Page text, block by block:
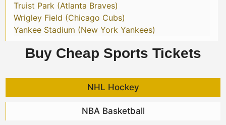
Truist Park (Atlanta Braves)
Wrigley Field (Chicago Cubs)
Yankee Stadium (New York Yankees)
Buy Cheap Sports Tickets
NHL Hockey
NBA Basketball